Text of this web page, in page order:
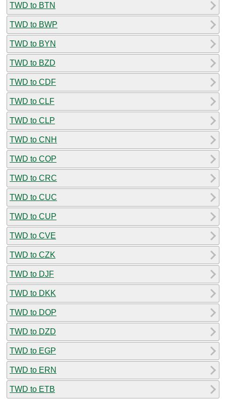
TWD to BTN
TWD to BWP
TWD to BYN
TWD to BZD
TWD to CDF
TWD to CLF
TWD to CLP
TWD to CNH
TWD to COP
TWD to CRC
TWD to CUC
TWD to CUP
TWD to CVE
TWD to CZK
TWD to DJF
TWD to DKK
TWD to DOP
TWD to DZD
TWD to EGP
TWD to ERN
TWD to ETB